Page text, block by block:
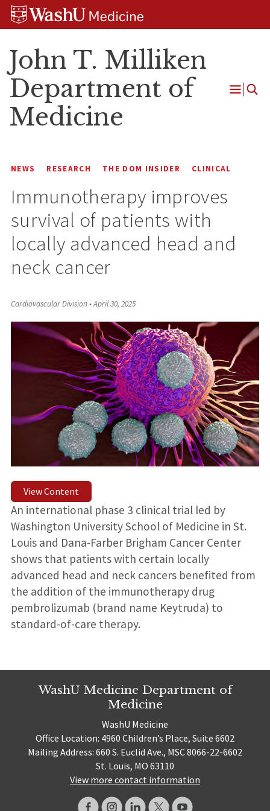
Skip
Skip
Skip
John T. Milliken
Department of
Medicine
Open
NEWS RESEARCH THE DOM INSIDER CLINICAL
Immunotherapy improves
survival of patients with
locally advanced head and
neck cancer
Cardiovascular Division•April 30, 2025
View Content
An international phase 3 clinical trial led by
Washington University School of Medicine in St.
Louis and Dana-Farber Brigham Cancer Center
shows that patients with certain locally
advanced head and neck cancers benefited from
the addition of the immunotherapy drug
pembrolizumab (brand name Keytruda) to
standard-of-care therapy.
WashU Medicine Department of
Medicine
WashU Medicine
Office Location: 4960 Children’s Place, Suite 6602
Mailing Address: 660 S. Euclid Ave., MSC 8066-22-6602
St. Louis, MO 63110
View more contact information